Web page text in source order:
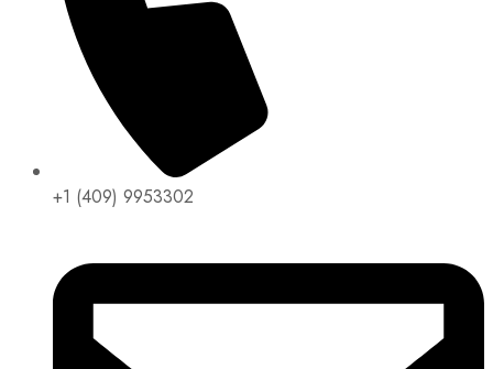
+1 (409) 9953302​